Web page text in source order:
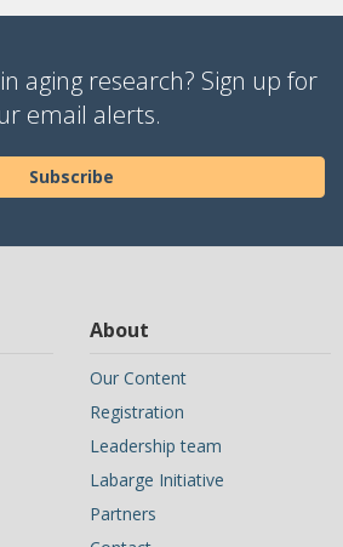
aging research? Sign up for
email alerts.
Subscribe
About
Our Content
Registration
Leadership team
Labarge Initiative
Partners